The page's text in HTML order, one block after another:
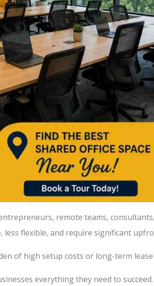
remote teams,
less flexible, and require significant
of high setup costs or long-term
everything they need to